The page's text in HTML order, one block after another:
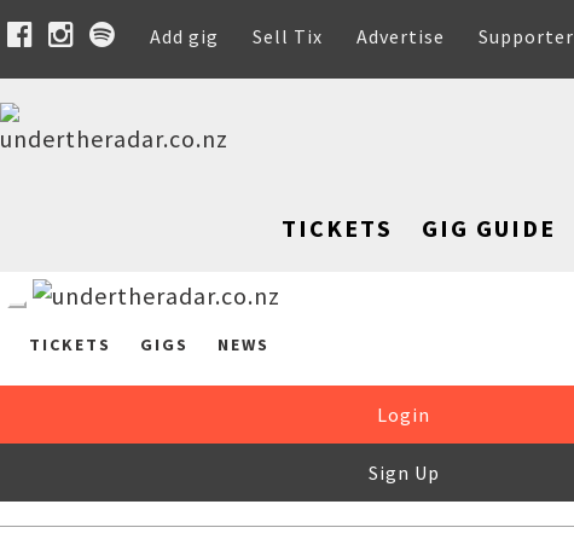
Add gig Sell Tix Advertise Supporter
TICKETS GIG GUIDE
TICKETS GIGS NEWS
Login
Sign Up